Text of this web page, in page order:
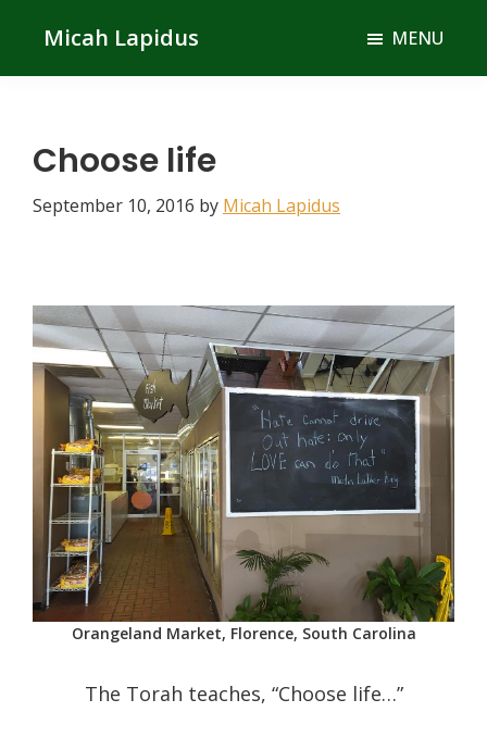
main
primary
Micah Lapidus MENU
Choose life
September 10, 2016 by Micah Lapidus
Orangeland Market, Florence, South Carolina
The Torah teaches, “Choose life…”